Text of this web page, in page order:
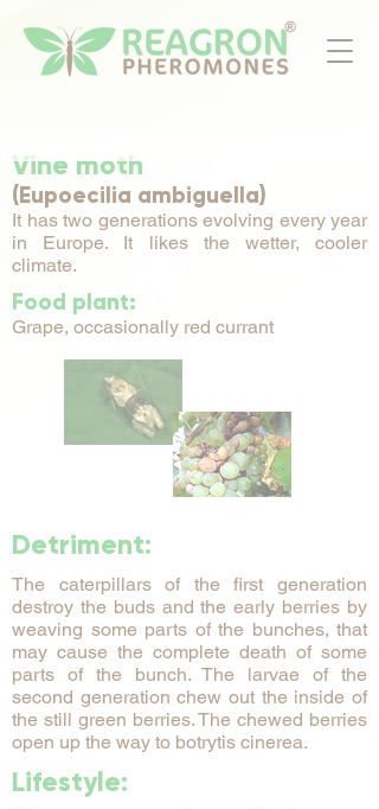
Vine moth
(Eupoecilia ambiguella)
It has two generations evolving every year
in Europe. It likes the wetter, cooler
climate.
Food plant:
Grape, occasionally red currant
Detriment:
The caterpillars of the first generation
destroy the buds and the early berries by
weaving some parts of the bunches, that
may cause the complete death of some
parts of the bunch. The larvae of the
second generation chew out the inside of
the still green berries. The chewed berries
open up the way to botrytis cinerea.
Lifestyle: